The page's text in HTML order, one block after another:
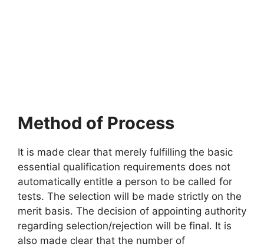
Method of Process
It is made clear that merely fulfilling the basic
essential qualification requirements does not
automatically entitle a person to be called for
tests. The selection will be made strictly on the
merit basis. The decision of appointing authority
regarding selection/rejection will be final. It is
also made clear that the number of